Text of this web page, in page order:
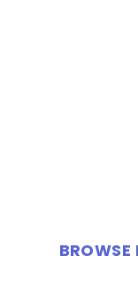
BROWSE